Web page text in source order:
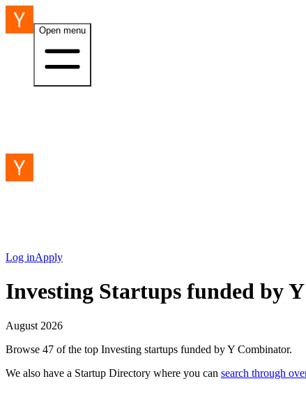
Open menu
Log inApply
Investing Startups funded by
August 2026
Browse 47 of the top Investing startups funded by Y Combinator.
We also have a Startup Directory where you can search through